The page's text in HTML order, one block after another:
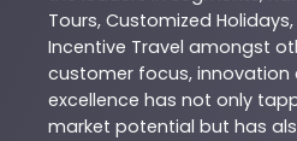
Tours, Customized
Incentive Travel amongst
customer focus, innovation
excellence has not only
market potential but has